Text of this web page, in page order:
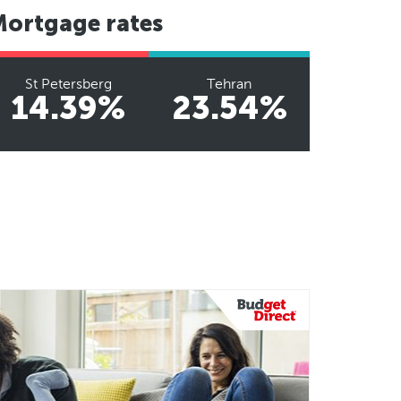
rates
St Petersberg
14.39%
Tehran
23.54%